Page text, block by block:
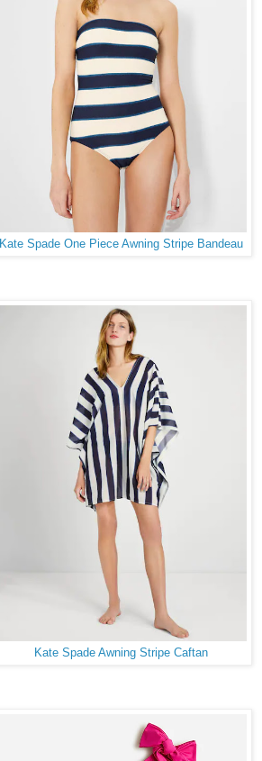
Kate Spade One Piece Awning Stripe Bandeau
Kate Spade Awning Stripe Caftan